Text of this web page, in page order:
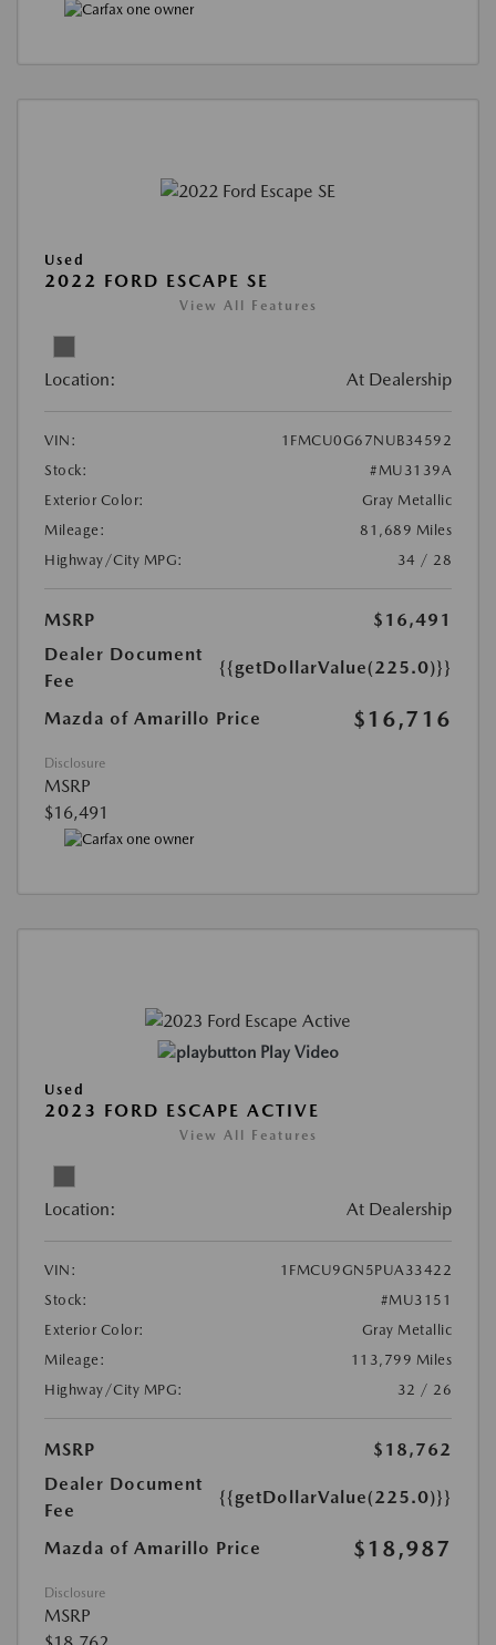
Used
2022 FORD ESCAPE SE
View All Features
Location: At Dealership
VIN:
1FMCU0G67NUB34592
Stock:
#MU3139A
Exterior Color:
Gray Metallic
Mileage:
81,689 Miles
Highway/City MPG:
34 / 28
MSRP
$16,491
Dealer Document
Fee
{{getDollarValue(225.0)}}
Mazda of Amarillo Price $16,716
Disclosure
MSRP
$16,491
Play Video
Used
2023 FORD ESCAPE ACTIVE
View All Features
Location: At Dealership
VIN:
1FMCU9GN5PUA33422
Stock:
#MU3151
Exterior Color:
Gray Metallic
Mileage:
113,799 Miles
Highway/City MPG:
32 / 26
MSRP
$18,762
Dealer Document
Fee
{{getDollarValue(225.0)}}
Mazda of Amarillo Price $18,987
Disclosure
MSRP